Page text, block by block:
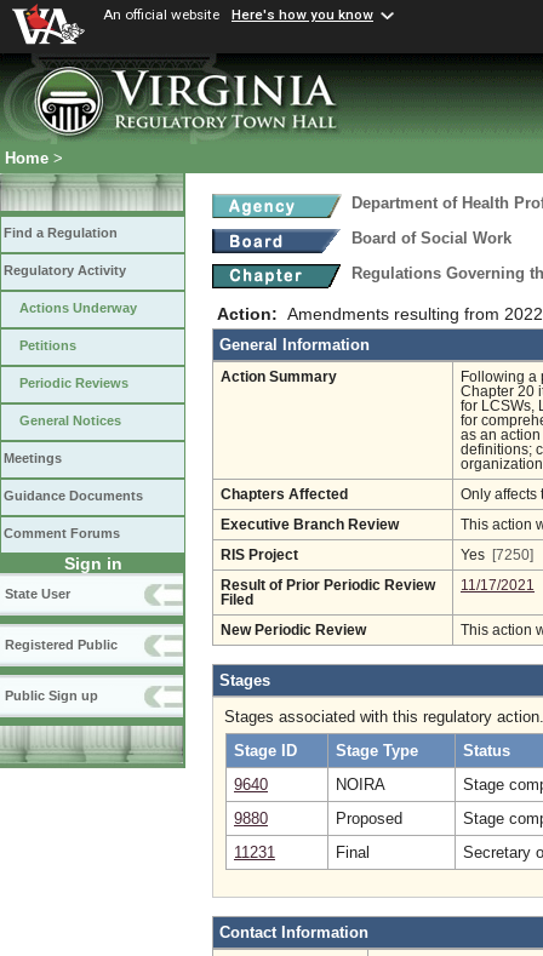
An official website Here's how you know
Home >
Find a Regulation
Regulatory Activity
Actions Underway
Petitions
Periodic Reviews
General Notices
Meetings
Guidance Documents
Comment Forums
Sign in
State User
Registered Public
Public Sign up
Department of Health
Board of Social Work
Regulations Governing
Action: Amendments resulting from
General Information
Action Summary
Following a
Chapter 20
for LCSWs,
for
as an
definitions;
Chapters Affected Only affects
Executive Branch Review This action
RIS Project Yes [7250]
Result of Prior Periodic Review
Filed
11/17/2021
New Periodic Review This action
Stages
Stages associated with this regulatory action.
Stage ID
Stage Type
Status
9640
NOIRA
Stage
9880
Proposed
Stage
11231
Final Secretary
Contact Information